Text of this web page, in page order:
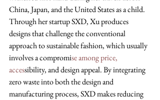
China, Japan, and the United States as a child.
Through her startup SXD, Xu produces
designs that challenge the conventional
approach to sustainable fashion, which usually
involves a compromise among price,
accessibility, and design appeal. By integrating
zero waste into both the design and
manufacturing process, SXD makes reducing